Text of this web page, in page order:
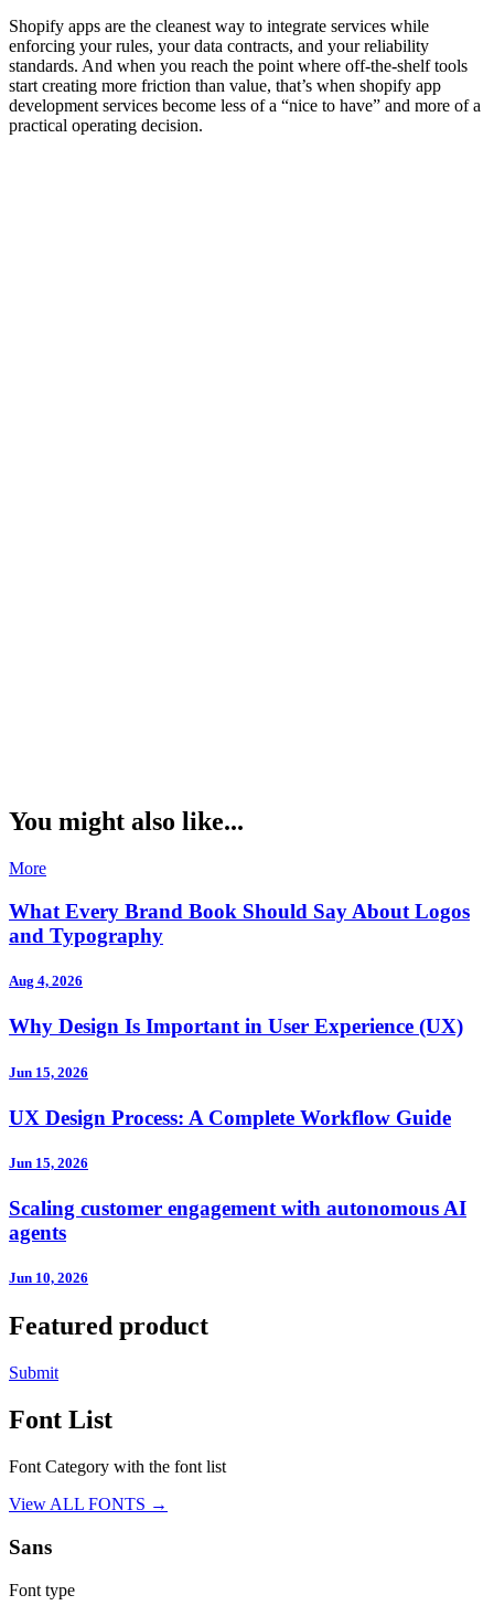
Shopify apps are the cleanest way to integrate services while
enforcing your rules, your data contracts, and your reliability
standards. And when you reach the point where off-the-shelf tools
start creating more friction than value, that’s when shopify app
development services become less of a “nice to have” and more of a
practical operating decision.
You might also like...
More
What Every Brand Book Should Say About Logos
and Typography
Aug 4, 2026
Why Design Is Important in User Experience (UX)
Jun 15, 2026
UX Design Process: A Complete Workflow Guide
Jun 15, 2026
Scaling customer engagement with autonomous AI
agents
Jun 10, 2026
Featured product
Submit
Font List
Font Category with the font list
View ALL FONTS →
Sans
Font type